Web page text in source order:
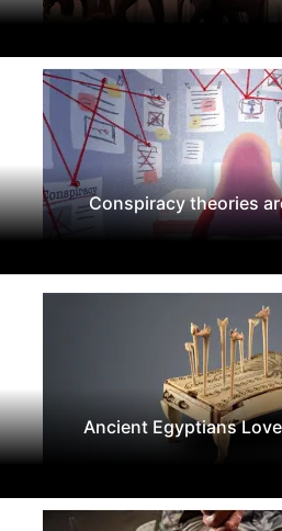
Conspiracy theories
Ancient Egyptians